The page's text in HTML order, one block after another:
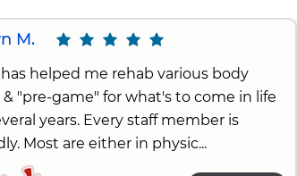
M.
helped me rehab various body
& "pre-game" for what's to come in life
years. Every staff member is
Most are either in physic...